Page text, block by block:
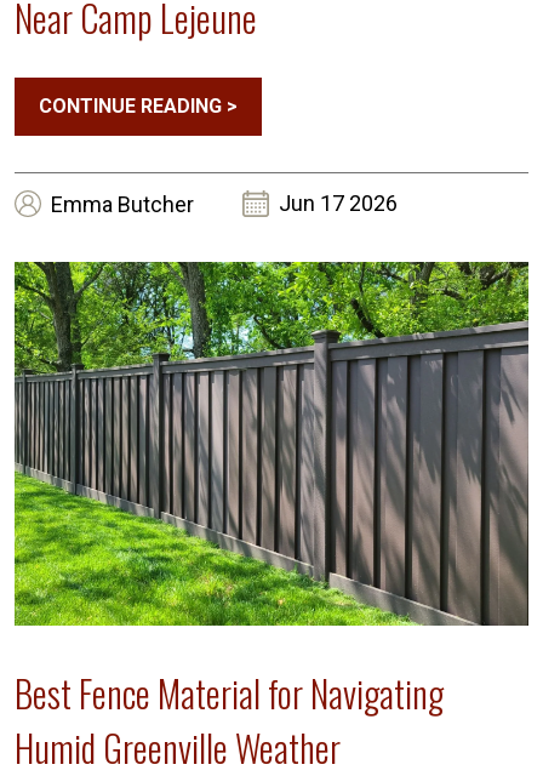
Near Camp Lejeune
CONTINUE READING >
Emma Butcher Jun 17 2026
Best Fence Material for Navigating
Humid Greenville Weather